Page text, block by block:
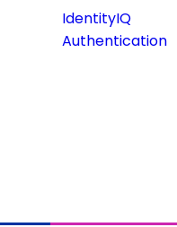
IdentityIQ
Authentication